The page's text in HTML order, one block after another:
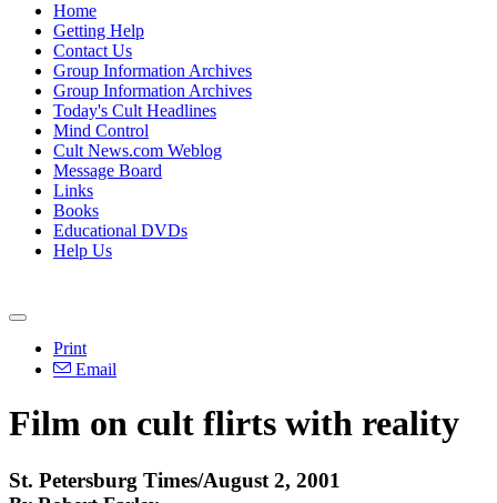
Home
Getting Help
Contact Us
Group Information Archives
Group Information Archives
Today's Cult Headlines
Mind Control
Cult News.com Weblog
Message Board
Links
Books
Educational DVDs
Help Us
Print
Email
Film on cult flirts with reality
St. Petersburg Times/August 2, 2001